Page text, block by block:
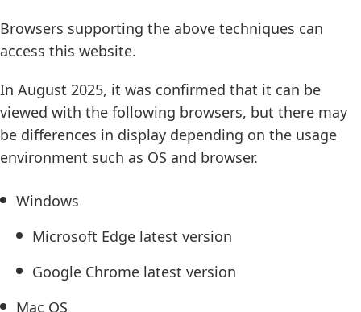
Browsers supporting the above techniques can
access this website.
In August 2025, it was confirmed that it can be
viewed with the following browsers, but there may
be differences in display depending on the usage
environment such as OS and browser.
Windows
Microsoft Edge latest version
Google Chrome latest version
Mac OS